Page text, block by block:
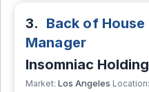
3. Back of
Manager
Insomniac
Market: Los Angeles Location: